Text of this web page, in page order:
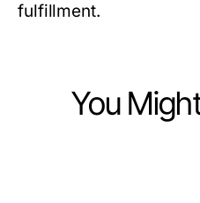
fulfillment.
You